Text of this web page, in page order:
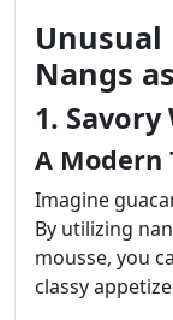
Unusual
Nangs
1.
A Modern
Imagine
By utilizing
mousse, you
classy